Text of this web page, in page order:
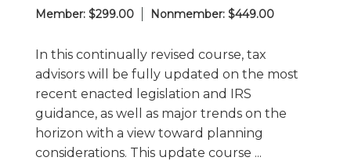
Member: $299.00 Nonmember: $449.00
In this continually revised course, tax
advisors will be fully updated on the most
recent enacted legislation and IRS
guidance, as well as major trends on the
horizon with a view toward planning
considerations. This update course ...